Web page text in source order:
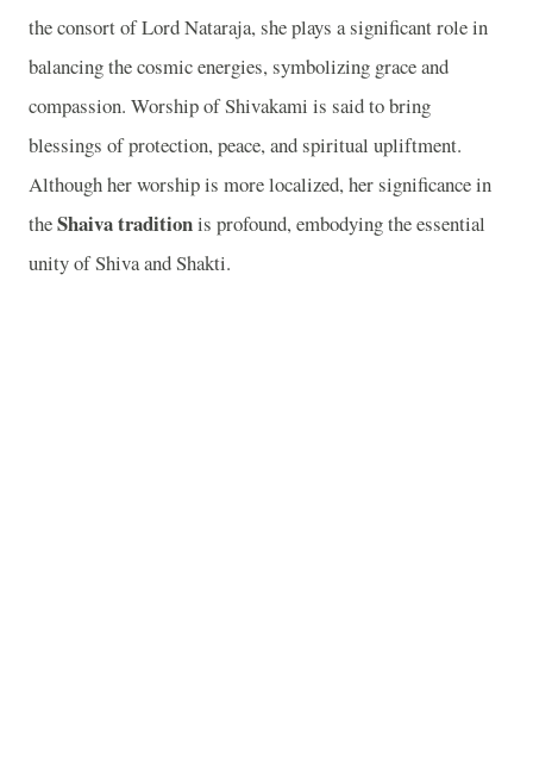
the consort of Lord Nataraja, she plays a significant role in
balancing the cosmic energies, symbolizing grace and
compassion. Worship of Shivakami is said to bring
blessings of protection, peace, and spiritual upliftment.
Although her worship is more localized, her significance in
theShaiva traditionis profound, embodying the essential
unity of Shiva and Shakti.